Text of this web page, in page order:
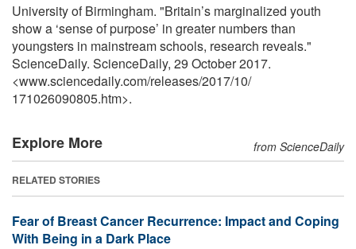
University of Birmingham. "Britain’s marginalized youth
show a ‘sense of purpose’ in greater numbers than
youngsters in mainstream schools, research reveals."
ScienceDaily. ScienceDaily, 29 October 2017.
<www.sciencedaily.com/releases/2017/10/
171026090805.htm>.
Explore More from ScienceDaily
RELATED STORIES
Fear of Breast Cancer Recurrence: Impact and Coping
With Being in a Dark Place